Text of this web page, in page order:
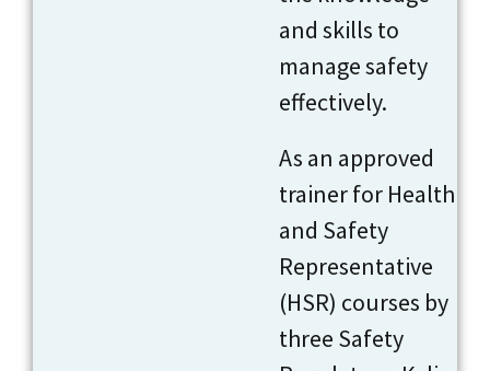
and skills to
manage safety
effectively.
As an approved
trainer for Health
and Safety
Representative
(HSR) courses by
three Safety